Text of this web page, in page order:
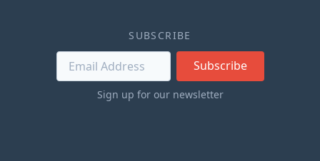
SUBSCRIBE
Subscribe
Sign up for our newsletter